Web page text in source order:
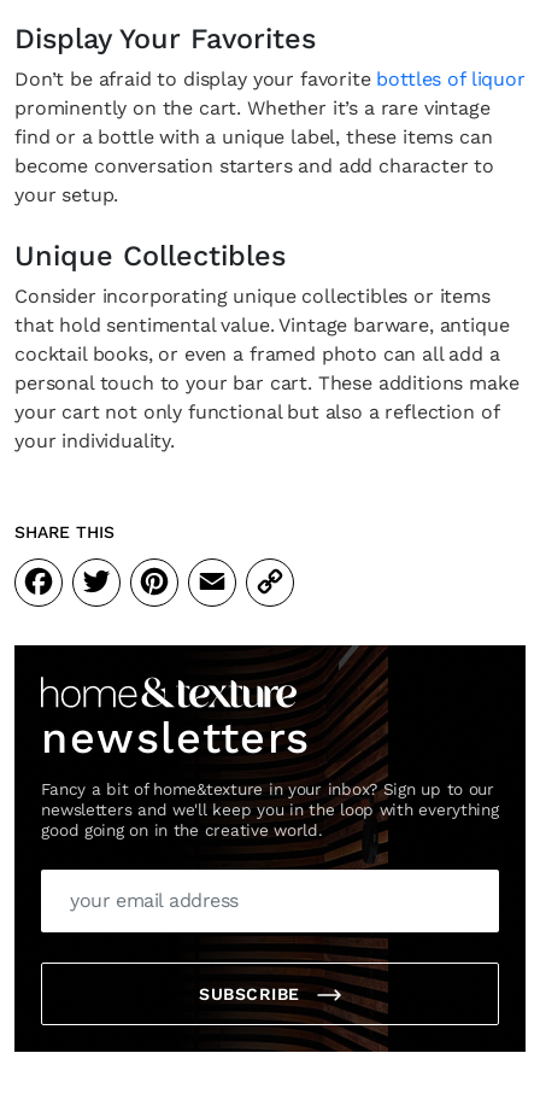
Display Your Favorites
Don’t be afraid to display your favorite bottles of liquor
prominently on the cart. Whether it’s a rare vintage
find or a bottle with a unique label, these items can
become conversation starters and add character to
your setup.
Unique Collectibles
Consider incorporating unique collectibles or items
that hold sentimental value. Vintage barware, antique
cocktail books, or even a framed photo can all add a
personal touch to your bar cart. These additions make
your cart not only functional but also a reflection of
your individuality.
SHARE THIS
Facebook
Twitter
Pinterest
Email
Copy
Link
newsletters
Fancy a bit of home&texture in your inbox? Sign up to our
newsletters and we'll keep you in the loop with everything
good going on in the creative world.
SUBSCRIBE